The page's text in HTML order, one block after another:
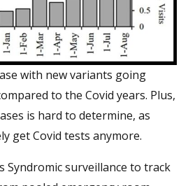
with new variants going
to the Covid years. Plus,
is hard to determine, as
get Covid tests anymore.
Syndromic surveillance to track